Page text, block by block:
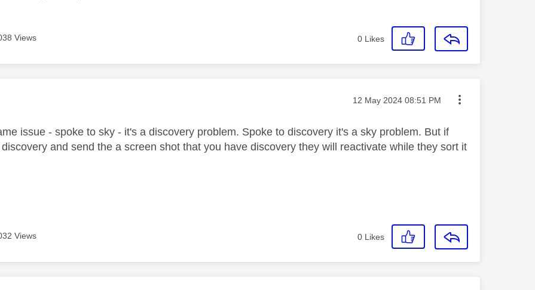
Views 0 Likes
was authored by: Message posted on
‎12 May 2024 08:51 PM
issue - spoke to sky - it's a discovery problem. Spoke to discovery it's a sky problem. But if
and send the a screen shot that you have discovery they will reactivate while they sort it
Views 0 Likes